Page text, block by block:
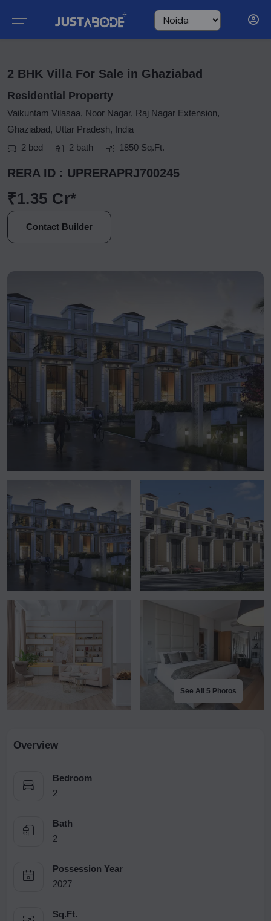
2 BHK Villa For Sale in Ghaziabad
Residential Property
Vaikuntam Vilasaa, Noor Nagar, Raj Nagar Extension,
Ghaziabad, Uttar Pradesh, India
2 bed
2 bath 1850 Sq.Ft.
RERA ID : UPRERAPRJ700245
₹1.35 Cr*
Contact Builder
See All 5 Photos
Overview
Bedroom
2
Bath
2
Possession Year
2027
Sq.Ft.